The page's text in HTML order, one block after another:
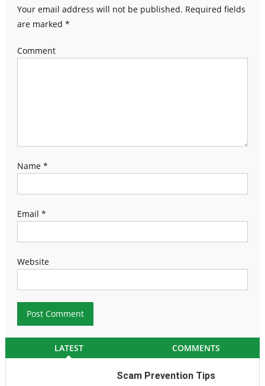
Your email address will not be published. Required fields
are marked *
Comment
Name *
Email *
Website
LATEST COMMENTS
Scam Prevention Tips